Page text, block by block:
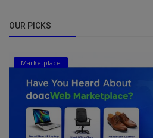
OUR PICKS
Marketplace